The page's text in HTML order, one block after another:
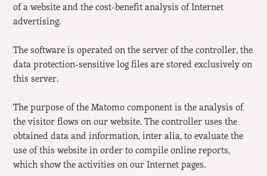
of a website and the cost-benefit analysis of Internet
advertising.
The software is operated on the server of the controller, the
data protection-sensitive log files are stored exclusively on
this server.
The purpose of the Matomo component is the analysis of
the visitor flows on our website. The controller uses the
obtained data and information, inter alia, to evaluate the
use of this website in order to compile online reports,
which show the activities on our Internet pages.